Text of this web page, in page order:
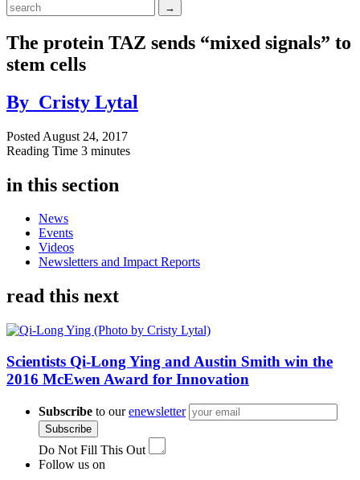
The protein TAZ sends “mixed signals” to
stem cells
By Cristy Lytal
Posted August 24, 2017
Reading Time 3 minutes
in this section
News
Events
Videos
Newsletters and Impact Reports
read this next
Scientists Qi-Long Ying and Austin Smith win the
2016 McEwen Award for Innovation
Subscribe to ourenewsletter
Subscribe
Do Not Fill This Out
Follow us on